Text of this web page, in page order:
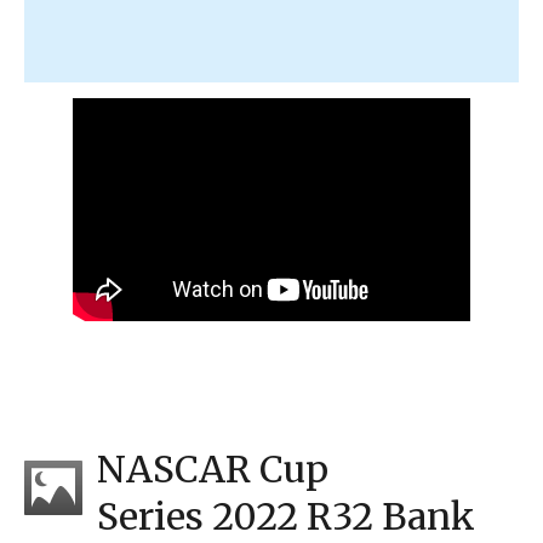
NASCAR Cup
Series 2022 R32 Bank